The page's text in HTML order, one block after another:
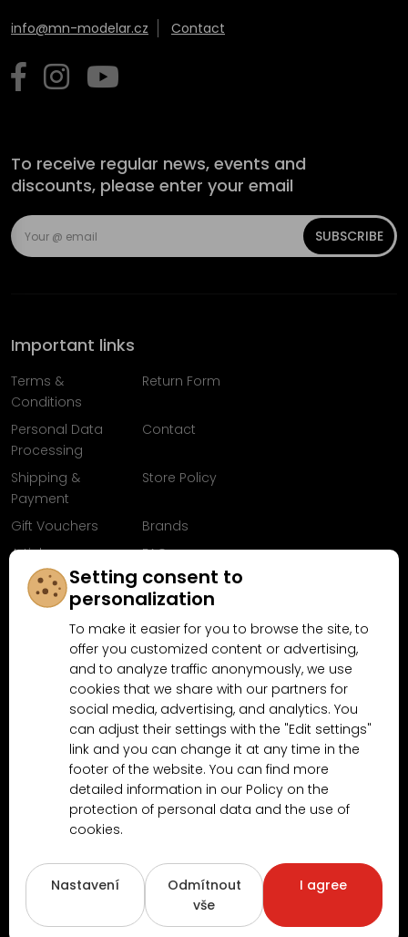
info@mn-modelar.cz Contact
To receive regular news, events and
discounts, please enter your email
SUBSCRIBE
Important links
Terms &
Conditions
Return Form
Personal Data
Processing
Contact
Shipping &
Payment
Store Policy
Gift Vouchers
Brands
Articles
FAQ
Follow us on
Facebook
Why shop at MN-Modelar.com
4.9/5(10481x) 4.5/5 (189x)
Copyright © 2026 www.MN-Modelar.cz
. All rights reserved.
Created by
Setting consent to
personalization
To make it easier for you to browse the site, to
offer you customized content or advertising,
and to analyze traffic anonymously, we use
cookies that we share with our partners for
social media, advertising, and analytics. You
can adjust their settings with the "Edit settings"
link and you can change it at any time in the
footer of the website. You can find more
detailed information in our Policy on the
protection of personal data and the use of
cookies.
Nastavení
Odmítnout
vše
I agree